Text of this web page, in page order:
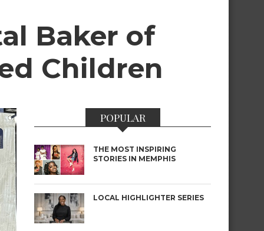
Baker of
Children
POPULAR
THE MOST INSPIRING
STORIES IN MEMPHIS
LOCAL HIGHLIGHTER SERIES